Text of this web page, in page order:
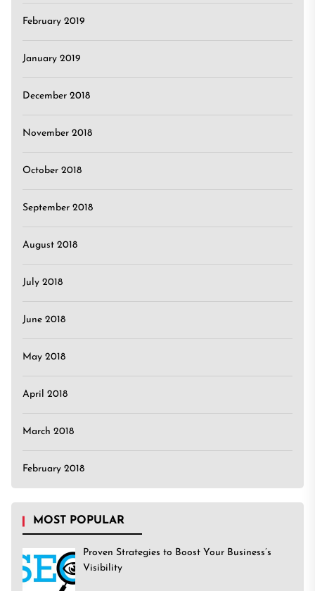
February 2019
January 2019
December 2018
November 2018
October 2018
September 2018
August 2018
July 2018
June 2018
May 2018
April 2018
March 2018
February 2018
MOST POPULAR
Proven Strategies to Boost Your Business’s
Visibility